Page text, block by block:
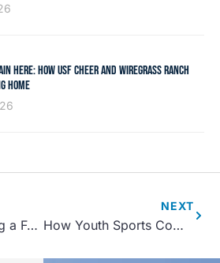
HERE: HOW USF CHEER AND WIREGRASS RANCH
HOME
3 Benefits of Using a Food Truck at Your Sports Facility
NEXT
How Youth Sports Complexes Support Children’s Health